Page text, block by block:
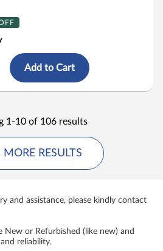
Add to Cart
1-10 of 106 results
MORE RESULTS
and assistance, please kindly contact
New or Refurbished (like new) and
reliability.